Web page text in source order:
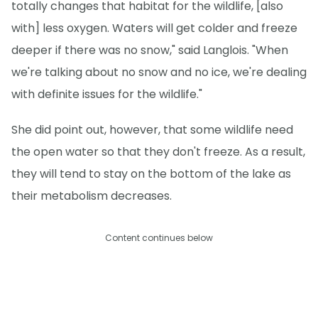
totally changes that habitat for the wildlife, [also
with] less oxygen. Waters will get colder and freeze
deeper if there was no snow," said Langlois. "When
we're talking about no snow and no ice, we're dealing
with definite issues for the wildlife."
She did point out, however, that some wildlife need
the open water so that they don't freeze. As a result,
they will tend to stay on the bottom of the lake as
their metabolism decreases.
Content continues below